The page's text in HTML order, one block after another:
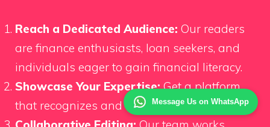
Message Us on WhatsApp
Reach a Dedicated Audience: Our readers
are finance enthusiasts, loan seekers, and
individuals eager to gain financial literacy.
Showcase Your Expertise:Get a platform
that recognizes and values your insights.